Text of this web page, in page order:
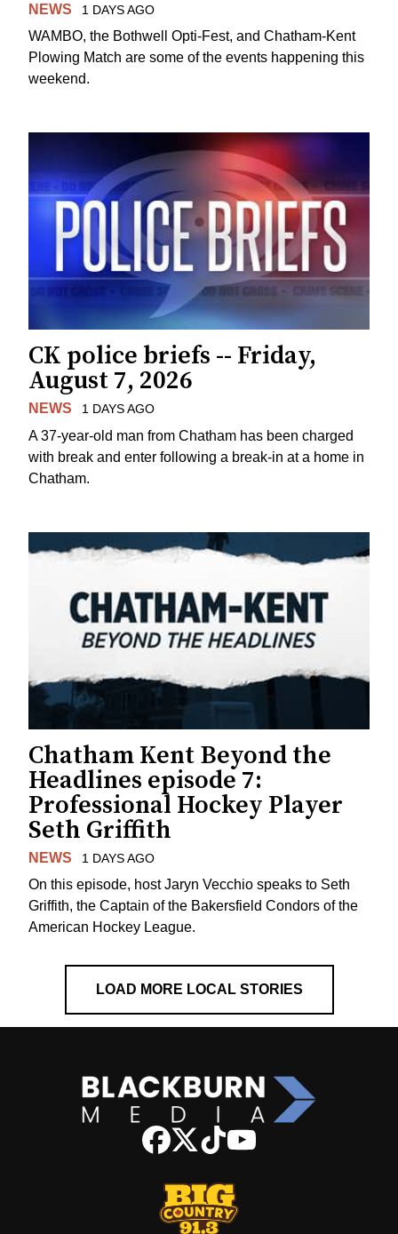
NEWS 1 DAYS AGO
WAMBO, the Bothwell Opti-Fest, and Chatham-Kent
Plowing Match are some of the events happening this
weekend.
CK police briefs -- Friday,
August 7, 2026
NEWS 1 DAYS AGO
A 37-year-old man from Chatham has been charged
with break and enter following a break-in at a home in
Chatham.
Chatham Kent Beyond the
Headlines episode 7:
Professional Hockey Player
Seth Griffith
NEWS 1 DAYS AGO
On this episode, host Jaryn Vecchio speaks to Seth
Griffith, the Captain of the Bakersfield Condors of the
American Hockey League.
LOAD MORE LOCAL STORIES